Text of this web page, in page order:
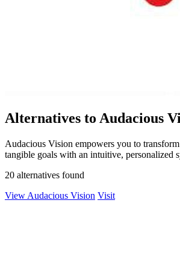
Alternatives to Audacious
Audacious Vision empowers you to
tangible goals with an intuitive, personalized
20 alternatives found
View Audacious Vision Visit